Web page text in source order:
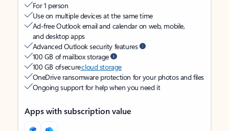
For 1 person
Use on multiple devices at the same time
Ad-free Outlook email and calendar on web, mobile,
and desktop apps
Advanced Outlook security features
100 GB of mailbox storage
100 GB of securecloud storage
OneDrive ransomware protection for your photos and files
Ongoing support for help when you need it
Apps with subscription value